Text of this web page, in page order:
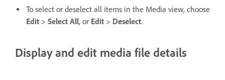
To select or deselect all items in the Media view, choose
Edit > Select All, or Edit > Deselect.
Display and edit media file details